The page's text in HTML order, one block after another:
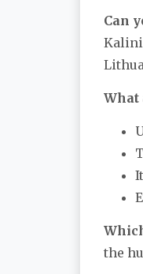
Can
What
the